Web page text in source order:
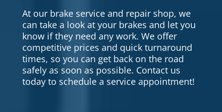
At our brake service and repair shop, we
can take a look at your brakes and let you
know if they need any work. We offer
competitive prices and quick turnaround
times, so you can get back on the road
safely as soon as possible. Contact us
today to schedule a service appointment!